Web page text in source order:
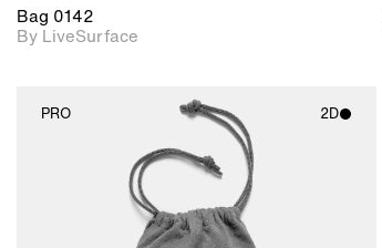
Bag 0142
By LiveSurface
PRO 2D
2D scene with
photographic details.
Includes support for
materials and lighting.